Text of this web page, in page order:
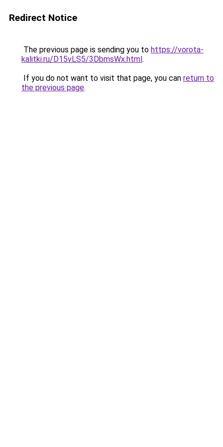
Redirect Notice
The previous page is sending you to https://vorota-
kalitki.ru/D15vLS5/3DbmsWx.html.
If you do not want to visit that page, you can return to
the previous page.